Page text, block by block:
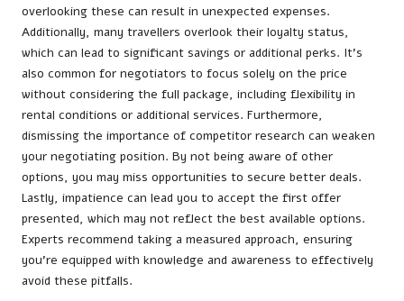
overlooking these can result in unexpected expenses.
Additionally, many travellers overlook their loyalty status,
which can lead to significant savings or additional perks. It’s
also common for negotiators to focus solely on the price
without considering the full package, including flexibility in
rental conditions or additional services. Furthermore,
dismissing the importance of competitor research can weaken
your negotiating position. By not being aware of other
options, you may miss opportunities to secure better deals.
Lastly, impatience can lead you to accept the first offer
presented, which may not reflect the best available options.
Experts recommend taking a measured approach, ensuring
you’re equipped with knowledge and awareness to effectively
avoid these pitfalls.